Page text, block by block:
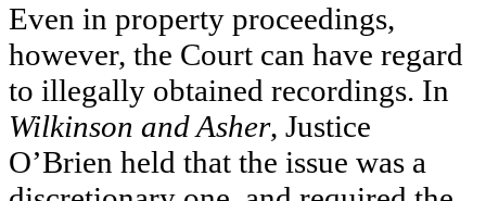
Even in property proceedings,
however, the Court can have regard
to illegally obtained recordings. In
Wilkinson and Asher, Justice
O’Brien held that the issue was a